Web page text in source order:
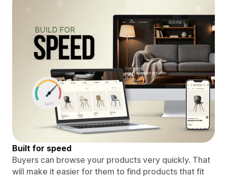
Built for speed
Buyers can browse your products very quickly. That
will make it easier for them to find products that fit